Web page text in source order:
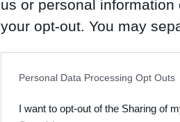
us or personal
your opt-out. You may
Downstream Participants
Personal Data Processing Opt Outs
I want to opt-out of the Sharing of